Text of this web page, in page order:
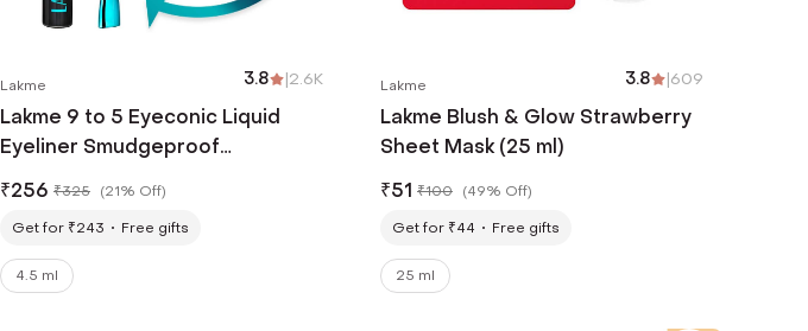
Lakme 3.8 |2.6K
Lakme 9 to 5 Eyeconic Liquid
Eyeliner Smudgeproof
Black (4.5 ml)
₹256 ₹325 (21% Off)
Get for ₹243
Free gifts
4.5 ml
Lakme 3.8 |609
Lakme Blush & Glow Strawberry
Sheet Mask (25 ml)
₹51 ₹100 (49% Off)
Get for ₹44
Free gifts
25 ml